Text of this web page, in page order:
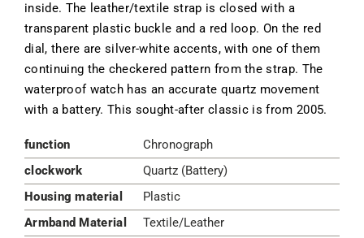
inside. The leather/textile strap is closed with a
transparent plastic buckle and a red loop. On the red
dial, there are silver-white accents, with one of them
continuing the checkered pattern from the strap. The
waterproof watch has an accurate quartz movement
with a battery. This sought-after classic is from 2005.
function
Chronograph
clockwork
Quartz (Battery)
Housing material
Plastic
Armband Material
Textile/Leather